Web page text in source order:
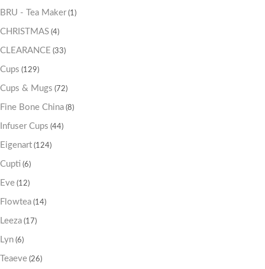
BRU - Tea Maker (1)
CHRISTMAS (4)
CLEARANCE (33)
Cups (129)
Cups & Mugs (72)
Fine Bone China (8)
Infuser Cups (44)
Eigenart (124)
Cupti (6)
Eve (12)
Flowtea (14)
Leeza (17)
Lyn (6)
Teaeve (26)